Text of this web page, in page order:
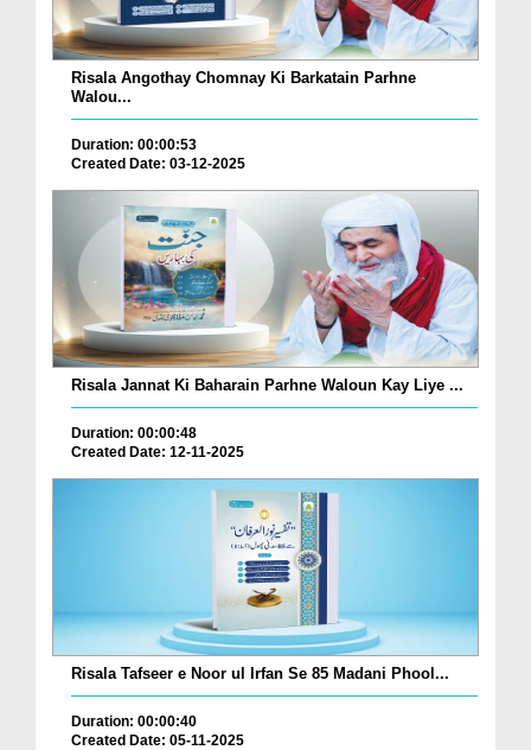
Risala Angothay Chomnay Ki Barkatain Parhne
Walou...
Duration: 00:00:53
Created Date: 03-12-2025
Risala Jannat Ki Baharain Parhne Waloun Kay Liye ...
Duration: 00:00:48
Created Date: 12-11-2025
Risala Tafseer e Noor ul Irfan Se 85 Madani Phool...
Duration: 00:00:40
Created Date: 05-11-2025